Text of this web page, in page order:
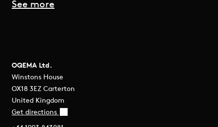
See more
OQEMA Ltd.
Winstons House
OX18 3EZ Carterton
United Kingdom
Get directions